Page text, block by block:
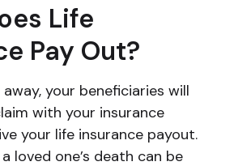
Life
Pay Out?
your beneficiaries will
with your insurance
your life insurance payout.
loved one’s death can be